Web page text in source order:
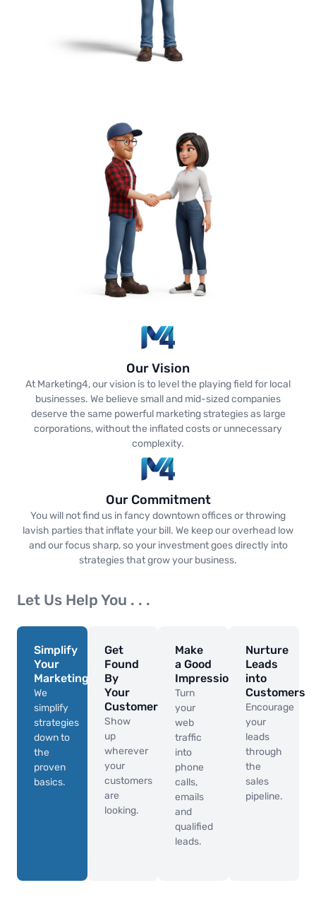
Our Vision
At Marketing4, our vision is to level the playing field for local
businesses. We believe small and mid-sized companies
deserve the same powerful marketing strategies as large
corporations, without the inflated costs or unnecessary
complexity.
Our Commitment
You will not find us in fancy downtown offices or throwing
lavish parties that inflate your bill. We keep our overhead low
and our focus sharp, so your investment goes directly into
strategies that grow your business.
Let Us Help You . . .
Simplify
Your
Marketing
We
simplify
strategies
down to
the
proven
basics.
Get
Found
By
Your
Customers
Show
up
wherever
your
customers
are
looking.
Make
a Good
Impression
Turn
your
web
traffic
into
phone
calls,
emails
and
qualified
leads.
Nurture
Leads
into
Customers
Encourage
your
leads
through
the
sales
pipeline.